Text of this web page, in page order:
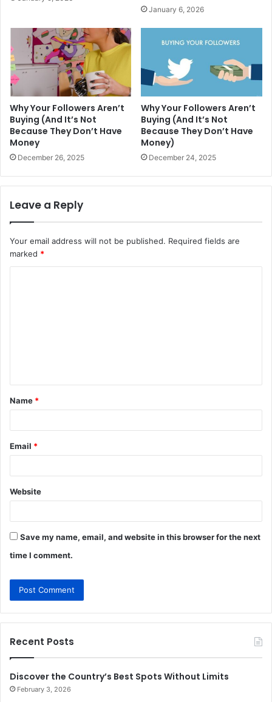
January 6, 2026
Why Your Followers Aren’t
Buying (And It’s Not
Because They Don’t Have
Money
December 26, 2025
Why Your Followers Aren’t
Buying (And It’s Not
Because They Don’t Have
Money)
December 24, 2025
Leave a Reply
Your email address will not be published. Required fields are
marked *
t
*
Name *
Email *
Website
Save my name, email, and website in this browser for the next
time I comment.
Recent Posts
Discover the Country’s Best Spots Without Limits
February 3, 2026